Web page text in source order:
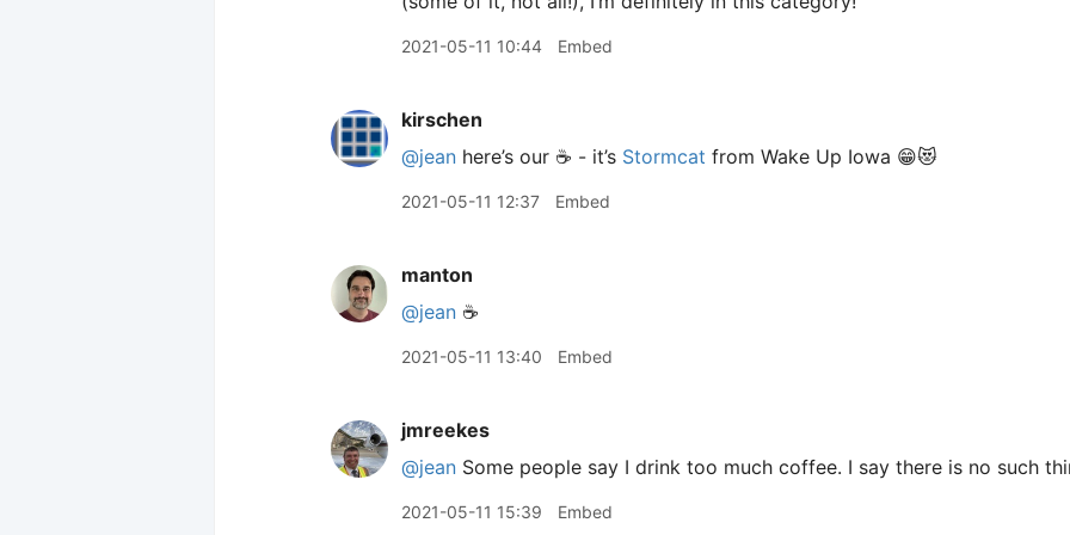
2021-05-11 10:44 Embed
kirschen
@jean here’s our ☕️ - it’s Stormcat from Wake Up Iowa 😁😻
2021-05-11 12:37 Embed
manton
@jean ☕️
2021-05-11 13:40 Embed
jmreekes
@jean Some people say I drink too much coffee. I say there is no such
2021-05-11 15:39 Embed